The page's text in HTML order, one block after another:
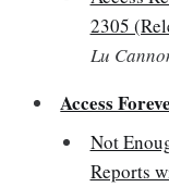
2305
Lu
Access
Not
Reports